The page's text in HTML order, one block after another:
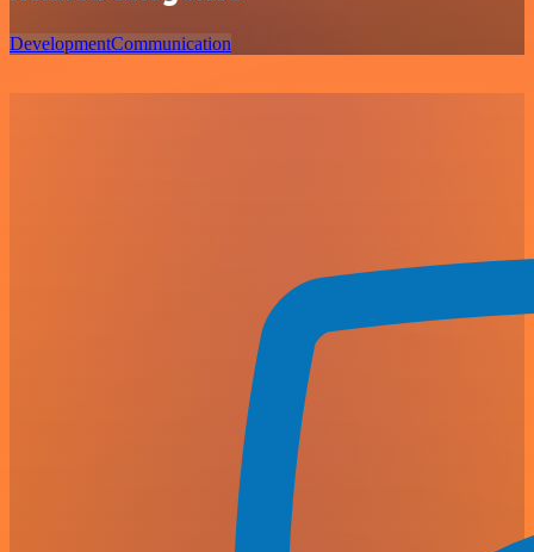
DevelopmentCommunication